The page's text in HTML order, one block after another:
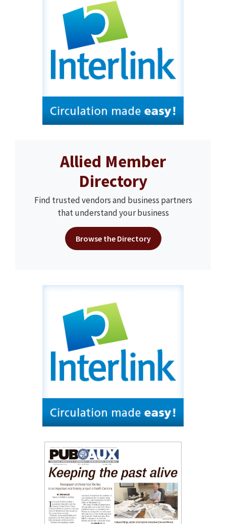
Allied Member
Directory
Find trusted vendors and business partners
that understand your business
Browse the Directory